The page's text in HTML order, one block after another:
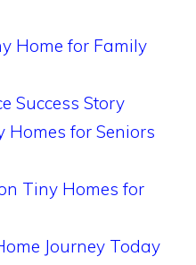
Home for Family
Success Story
Homes for Seniors
Tiny Homes for
Journey Today